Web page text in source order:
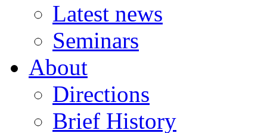
Latest news
Seminars
About
Directions
Brief History